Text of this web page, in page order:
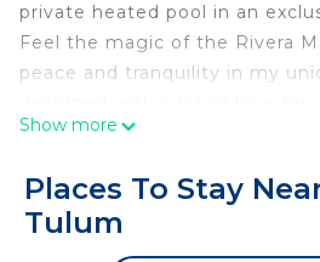
private heated pool in an
Feel the magic of the Rivera
peace and tranquility in my
surrounded by jungle and very
zone of Tulum.
Ideal for a couple or family of
complete Jungle experience in
Show more
Places To Stay
Tulum